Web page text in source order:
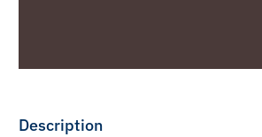
Description